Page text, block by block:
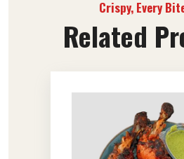
Crispy, Every
Related